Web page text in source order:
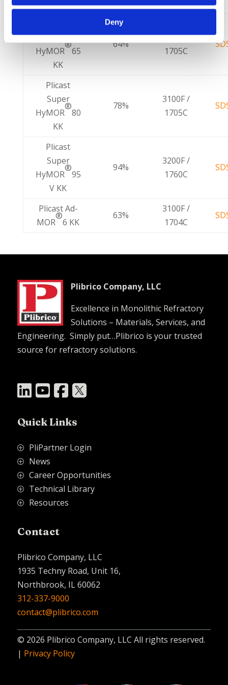
Deny
Name
Limit
Super
HyMOR
®
65
KK
64%
3100F /
1705C
Plicast
Super
HyMOR
®
80
KK
78%
3100F /
1705C
Plicast
Super
HyMOR
®
95
V KK
94%
3200F /
1760C
Plicast Ad-
MOR
®
6 KK
63%
3100F /
1704C
Plibrico Company, LLC
Excellence in Monolithic Refractory
Solutions – Materials, Services, and
Engineering. Simply put…Plibrico is your trusted
source for refractory solutions.
   
Quick Links
P PliPartner Login
P News
P Career Opportunities
P Technical Library
P Resources
Contact
Plibrico Company, LLC
1935 Techny Road, Unit 16,
Northbrook, IL 60062
312-337-9000
contact@plibrico.com
© 2026 Plibrico Company, LLC All rights reserved.
| Privacy Policy